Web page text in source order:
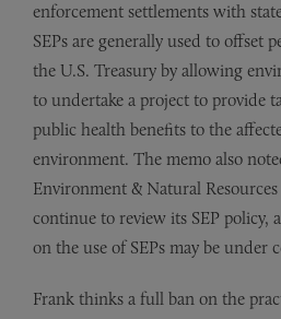
enforcement settlements with
SEPs are generally used to offset
the U.S. Treasury by allowing
to undertake a project to provide
public health benefits to the
environment. The memo also
Environment & Natural
continue to review its SEP policy,
on the use of SEPs may be under
Frank thinks a full ban on the